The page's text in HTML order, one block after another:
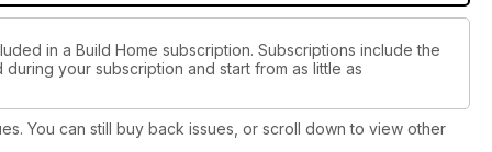
in a Build Home subscription. Subscriptions include the
your subscription and start from as little as
You can still buy back issues, or scroll down to view other